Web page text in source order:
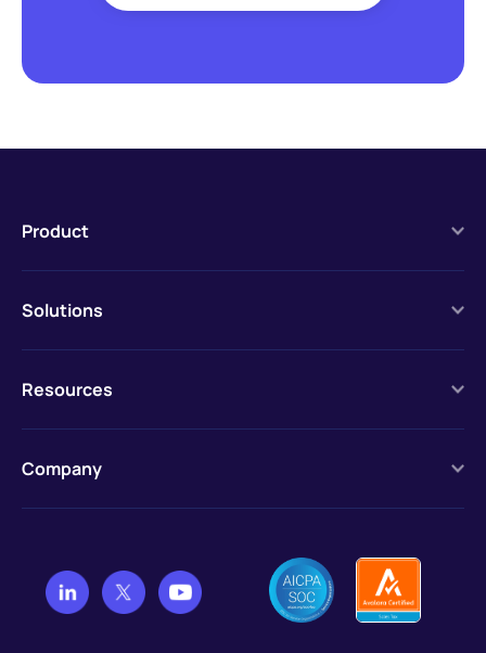
Product
Solutions
Resources
Company